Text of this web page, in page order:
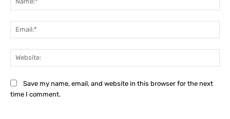
Save my name, email, and website in this browser for the next
time I comment.